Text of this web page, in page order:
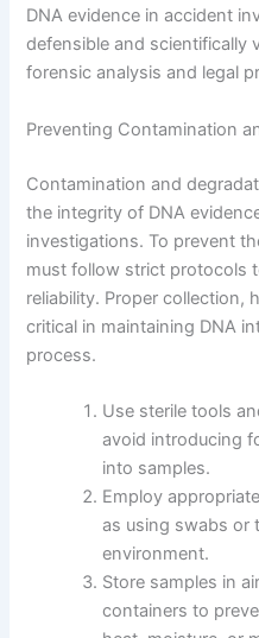
DNA evidence in accident
defensible and scientifically
forensic analysis and legal
Preventing Contamination
Contamination and
the integrity of DNA
investigations. To prevent
must follow strict protocols
reliability. Proper collection,
critical in maintaining DNA
process.
Use sterile tools
avoid introducing
into samples.
Employ
as using swabs or
environment.
Store samples in
containers to